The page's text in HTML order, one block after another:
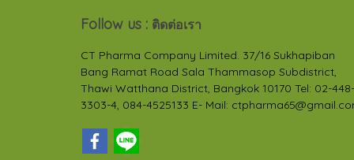
Follow us : ติดต่อเรา
CT Pharma Company Limited. 37/16 Sukhapiban
Bang Ramat Road Sala Thammasop Subdistrict,
Thawi Watthana District, Bangkok 10170 Tel: 02-448-
3303-4, 084-4525133 E- Mail: